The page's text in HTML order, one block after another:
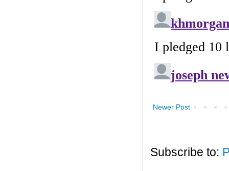
Newer Post
Subscribe to: